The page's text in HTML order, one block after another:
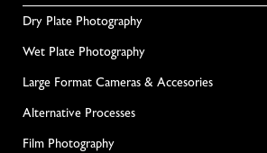
Dry Plate Photography
Wet Plate Photography
Large Format Cameras & Accesories
Alternative Processes
Film Photography